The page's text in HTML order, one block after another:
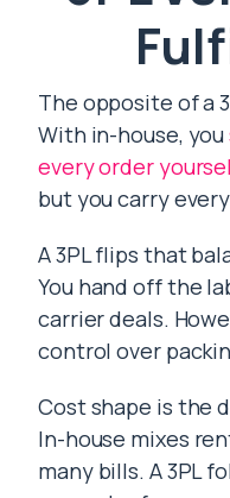
The opposite of a
With in-house, you
every order
but you carry
A 3PL flips that
You hand off the
carrier deals.
control over
Cost shape is the
In-house mixes
many bills. A 3PL